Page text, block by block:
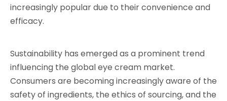
increasingly popular due to their convenience and
efficacy.
Sustainability has emerged as a prominent trend
influencing the global eye cream market.
Consumers are becoming increasingly aware of the
safety of ingredients, the ethics of sourcing, and the